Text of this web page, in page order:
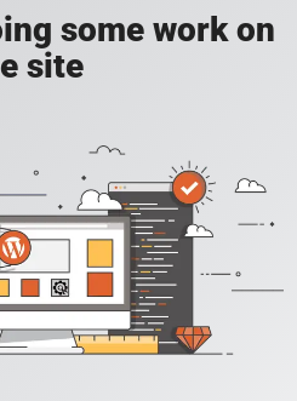
some work on
site